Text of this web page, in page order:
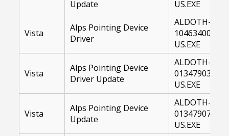
Update
US.EXE
Vista
Alps Pointing Device
Driver
ALDOTH-
10463400-
US.EXE
Vista
Alps Pointing Device
Driver Update
ALDOTH-
01347903-
US.EXE
Vista
Alps Pointing Device
Update
ALDOTH-
01347907-
US.EXE